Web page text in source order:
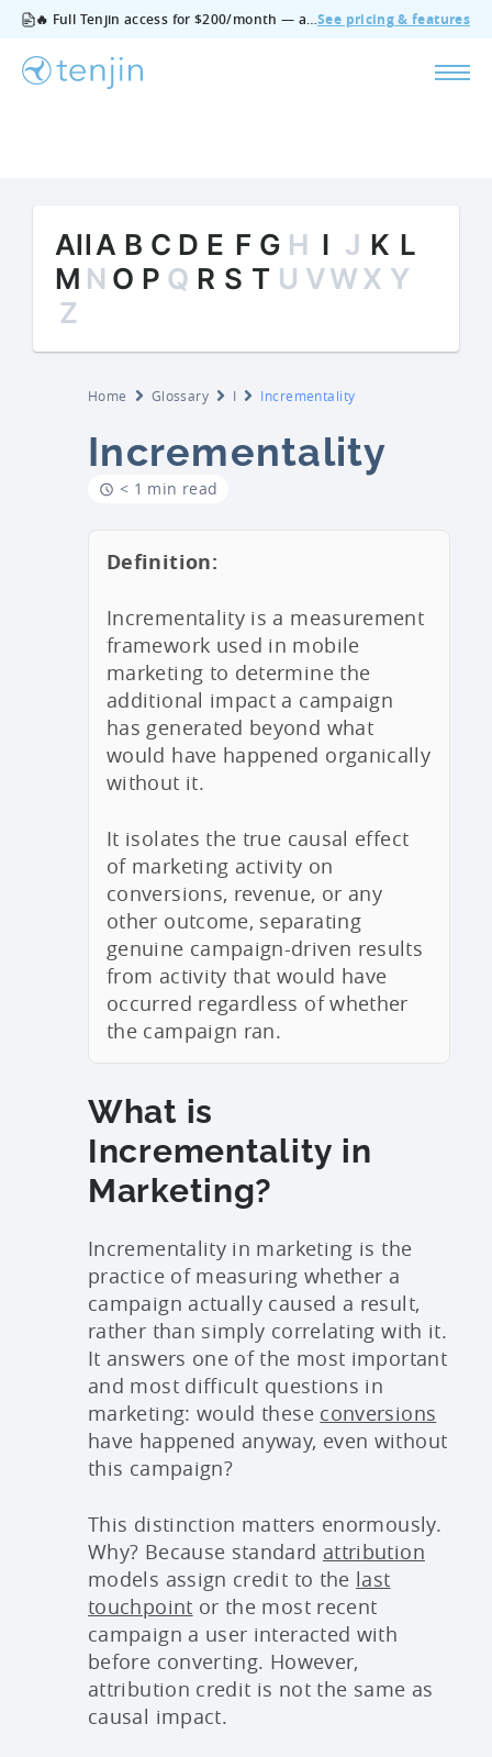
🔥 Full Tenjin access for $200/month — all features, no add‑ons, cancel anytime.See pricing & features
AllA B C D E F G H I J K L
M N O P Q R S T U VWX Y
Z
Home Glossary I Incrementality
Incrementality
< 1 min read
Definition:
Incrementality is a measurement
framework used in mobile
marketing to determine the
additional impact a campaign
has generated beyond what
would have happened organically
without it.
It isolates the true causal effect
of marketing activity on
conversions, revenue, or any
other outcome, separating
genuine campaign-driven results
from activity that would have
occurred regardless of whether
the campaign ran.
What is
Incrementality in
Marketing?
Incrementality in marketing is the
practice of measuring whether a
campaign actually caused a result,
rather than simply correlating with it.
It answers one of the most important
and most difficult questions in
marketing: would these conversions
have happened anyway, even without
this campaign?
This distinction matters enormously.
Why? Because standard attribution
models assign credit to the last
touchpoint or the most recent
campaign a user interacted with
before converting. However,
attribution credit is not the same as
causal impact.